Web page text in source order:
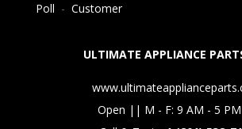
Poll - Customer
ULTIMATE APPLIANCE
Open || M - F: 9 AM - 5